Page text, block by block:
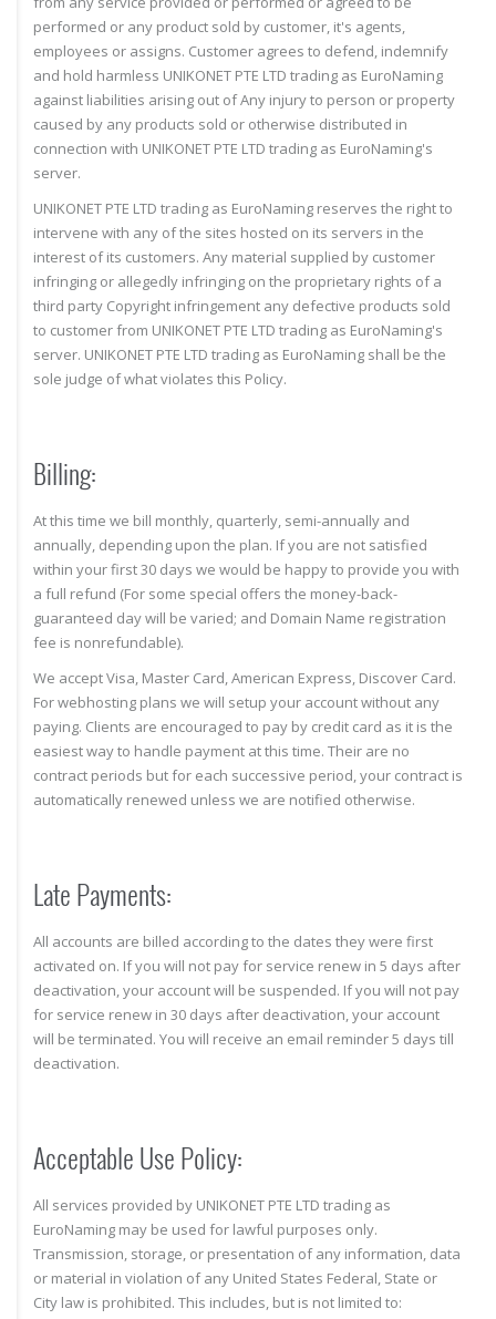
performed or any product sold by customer, it's agents,
employees or assigns. Customer agrees to defend, indemnify
and hold harmless UNIKONET PTE LTD trading as EuroNaming
against liabilities arising out of Any injury to person or property
caused by any products sold or otherwise distributed in
connection with UNIKONET PTE LTD trading as EuroNaming's
server.
UNIKONET PTE LTD trading as EuroNaming reserves the right to
intervene with any of the sites hosted on its servers in the
interest of its customers. Any material supplied by customer
infringing or allegedly infringing on the proprietary rights of a
third party Copyright infringement any defective products sold
to customer from UNIKONET PTE LTD trading as EuroNaming's
server. UNIKONET PTE LTD trading as EuroNaming shall be the
sole judge of what violates this Policy.
Billing:
At this time we bill monthly, quarterly, semi-annually and
annually, depending upon the plan. If you are not satisfied
within your first 30 days we would be happy to provide you with
a full refund (For some special offers the money-back-
guaranteed day will be varied; and Domain Name registration
fee is nonrefundable).
We accept Visa, Master Card, American Express, Discover Card.
For webhosting plans we will setup your account without any
paying. Clients are encouraged to pay by credit card as it is the
easiest way to handle payment at this time. Their are no
contract periods but for each successive period, your contract is
automatically renewed unless we are notified otherwise.
Late Payments:
All accounts are billed according to the dates they were first
activated on. If you will not pay for service renew in 5 days after
deactivation, your account will be suspended. If you will not pay
for service renew in 30 days after deactivation, your account
will be terminated. You will receive an email reminder 5 days till
deactivation.
Acceptable Use Policy:
All services provided by UNIKONET PTE LTD trading as
EuroNaming may be used for lawful purposes only.
Transmission, storage, or presentation of any information, data
or material in violation of any United States Federal, State or
City law is prohibited. This includes, but is not limited to: